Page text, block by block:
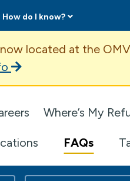
How do I know?
located at the
Where’s My
FAQs